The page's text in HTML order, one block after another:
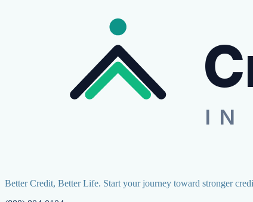
IN
Better Credit, Better Life. Start your journey toward stronger